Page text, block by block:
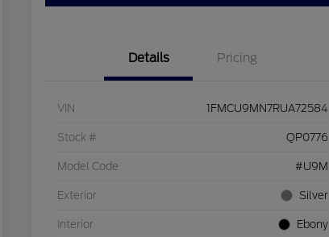
Details Pricing
VIN 1FMCU9MN7RUA72584
Stock # QP0776
Model Code #U9M
Exterior Silver
Interior Ebony